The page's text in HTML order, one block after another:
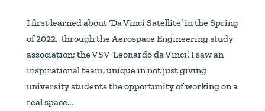
I first learned about ‘Da Vinci Satellite’ in the Spring
of 2022, through the Aerospace Engineering study
association; the VSV ‘Leonardo da Vinci’. I saw an
inspirational team, unique in not just giving
university students the opportunity of working on a
real space...